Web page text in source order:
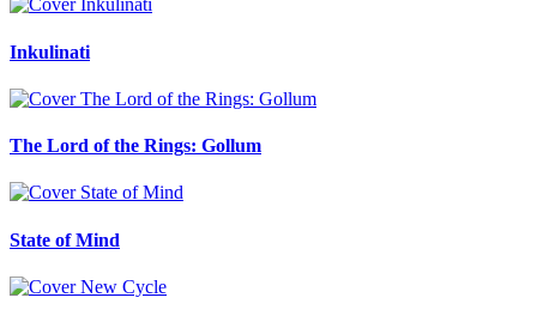
Inkulinati
The Lord of the Rings: Gollum
State of Mind